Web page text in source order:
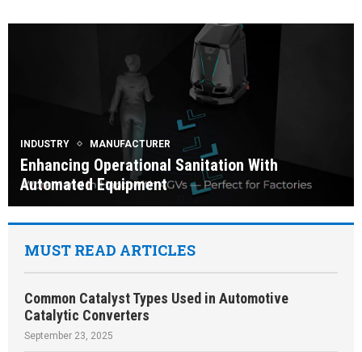
INDUSTRY MANUFACTURER
Enhancing Operational Sanitation With
Automated Equipment
MUST READ ARTICLES
Common Catalyst Types Used in Automotive
Catalytic Converters
September 23, 2025